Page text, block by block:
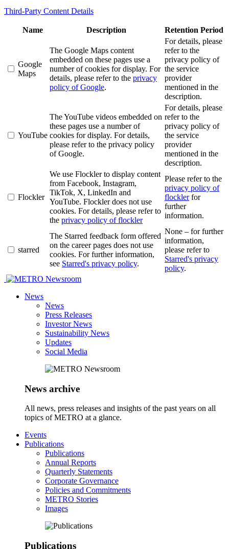
Third-Party Content Details
Name Description Retention Period
Google
Maps
The Google Maps content
embedded on these pages use a
number of cookies for display. For
details, please refer to the privacy
policy of Google.
For details, please
refer to the
privacy policy of
the service
provider
mentioned in the
description.
YouTube
The YouTube videos embedded on
these pages use a number of
cookies for display. For details,
please refer to the privacy policy
of Google.
For details, please
refer to the
privacy policy of
the service
provider
mentioned in the
description.
Flockler
We use Flockler to display content
from Facebook, Instagram,
TikTok, X, LinkedIn and
YouTube. Flockler does not use
cookies. For details, please refer to
the privacy policy of flockler
Please refer to the
privacy policy of
flocklerfor
further
information.
starred
The Starred feedback form offered
on the career pages does not use
cookies. For further information,
see Starred's privacy policy.
None – for further
information,
please refer to
Starred's privacy
policy.
Newsroom
News
News
Press Releases
Investor News
Sustainability News
Updates
Social Media
News archive
All news, press releases and insights of the past years on all
topics of METRO at a glance.
Events
Publications
Publications
Annual Reports
Quarterly Statements
Corporate Governance
Policies and Commitments
METRO Stories
Images
Publications